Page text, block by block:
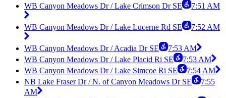
WB Canyon Meadows Dr / Lake Crimson Dr SE
7:51 AM
WB Canyon Meadows Dr / Lake Lucerne Rd SE 7:52 AM
WB Canyon Meadows Dr / Acadia Dr SE
7:53 AM
WB Canyon Meadows Dr / Lake Placid Ri SE
7:53 AM
WB Canyon Meadows Dr / Lake Simcoe Ri SE
7:54 AM
NB Lake Fraser Dr / N. of Canyon Meadows Dr SE
7:55
AM